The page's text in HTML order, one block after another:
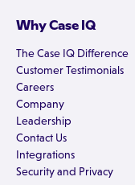
Why Case IQ
The Case IQ Difference
Customer Testimonials
Careers
Company
Leadership
Contact Us
Integrations
Security and Privacy